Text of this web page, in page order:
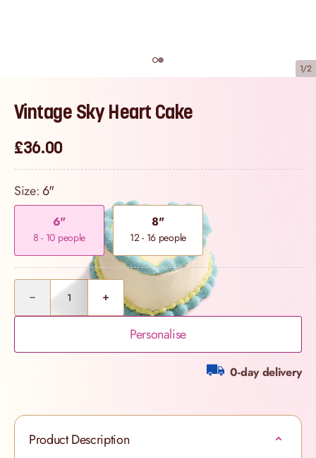
1/2
Vintage Sky Heart Cake
£36.00
Size: 6"
6"
8 - 10 people
8"
12 - 16 people
Personalise
0-day delivery
Product Description